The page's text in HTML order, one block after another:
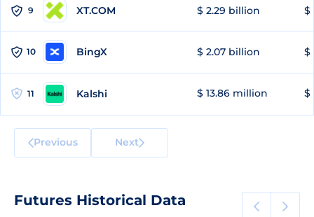
9 XT.COM $ 2.29 billion $
10 BingX $ 2.07 billion $
11 Kalshi $ 13.86 million $
Previous Next
Futures Historical Data